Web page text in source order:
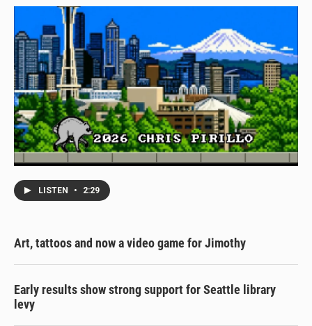
LISTEN • 2:29
Art, tattoos and now a video game for Jimothy
Early results show strong support for Seattle library
levy